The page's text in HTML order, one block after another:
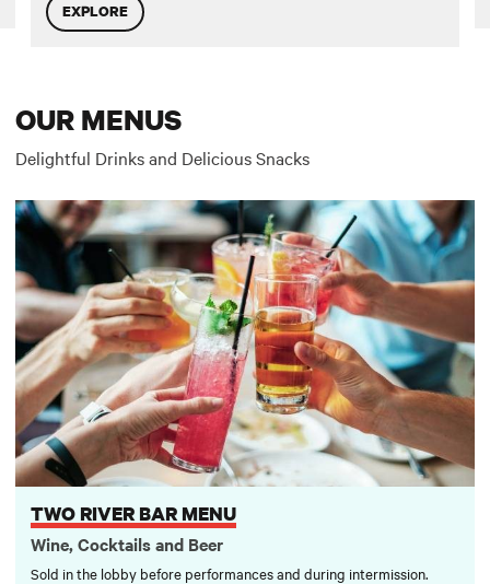
EXPLORE
OUR MENUS
Delightful Drinks and Delicious Snacks
TWO RIVER BAR MENU
Wine, Cocktails and Beer
Sold in the lobby before performances and during intermission.
Two River Bar Menu